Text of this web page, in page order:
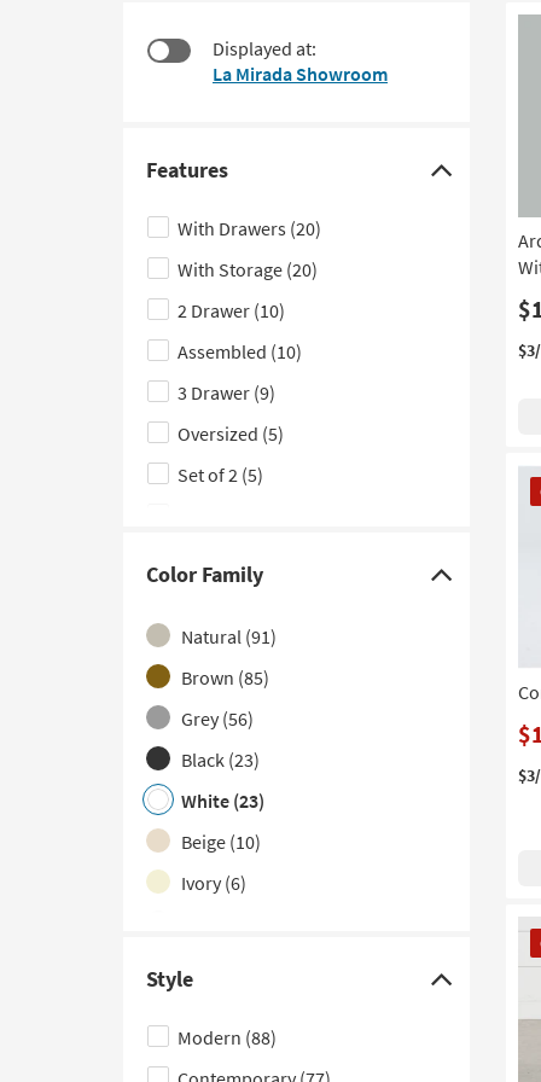
look
Displayed at:
La Mirada Showroom
Features
Click
here
to
hide
the
Features
filter
options
With Drawers (20)
With Storage (20)
2 Drawer (10)
Assembled (10)
3 Drawer (9)
Oversized (5)
Set of 2 (5)
Sets(2)
With Power Outlets
2 Piece(1)
Curved(1)
Made in the USA
Portable(1)
Color Family
Click
here
to
hide
the
Color
Family
filter
options
Natural (91)
Brown (85)
Grey (56)
Black (23)
White (23)
Beige (10)
Ivory (6)
Style
Click
here
to
Modern (88)